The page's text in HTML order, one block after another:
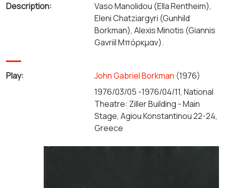
Description:
Vaso Manolidou (Ella Rentheim),
Eleni Chatziargyri (Gunhild
Borkman), Alexis Minotis (Giannis
Gavriil Μπόρκμαν).
Play: John Gabriel Borkman (1976)
1976/03/05 -1976/04/11, National
Theatre: Ziller Building - Main
Stage, Agiou Konstantinou 22-24,
Greece